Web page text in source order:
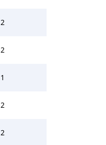
2
2
1
2
2